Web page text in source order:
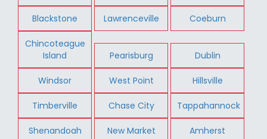
Blackstone Lawrenceville Coeburn
Chincoteague
Island
Pearisburg Dublin
Windsor West Point Hillsville
Timberville Chase City Tappahannock
Shenandoah New Market Amherst